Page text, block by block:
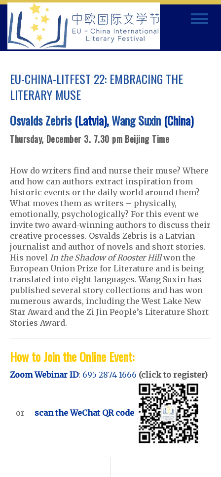
Skip
content
Toggle
EU-CHINA-LITFEST 22: EMBRACING THE
LITERARY MUSE
Osvalds Zebris(Latvia),Wang Suxin (China)
Thursday, December 3. 7.30 pm Beijing Time
How do writers find and nurse their muse? Where
and how can authors extract inspiration from
historic events or the daily world around them?
What moves them as writers – physically,
emotionally, psychologically? For this event we
invite two award-winning authors to discuss their
creative processes. Osvalds Zebris is a Latvian
journalist and author of novels and short stories.
His novel In the Shadow of Rooster Hillwon the
European Union Prize for Literature and is being
translated into eight languages. Wang Suxin has
published several story collections and has won
numerous awards, including the West Lake New
Star Award and the Zi Jin People’s Literature Short
Stories Award.
How to Join the Online Event:
Zoom Webinar ID: 695 2874 1666 (click to register)
or scan the WeChat QR code